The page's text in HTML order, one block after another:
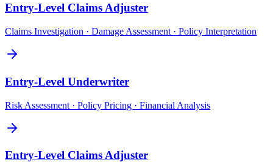
Entry-Level Claims Adjuster
Claims Investigation · Damage Assessment · Policy Interpretation
Entry-Level Underwriter
Risk Assessment · Policy Pricing · Financial Analysis
Entry-Level Claims Adjuster